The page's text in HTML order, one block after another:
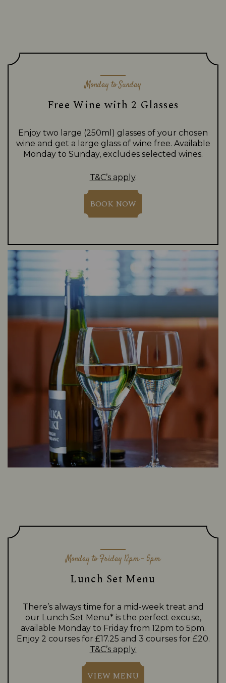
Monday to Sunday
Free Wine with 2 Glasses
Enjoy two large (250ml) glasses of your chosen
wine and get a large glass of wine free. Available
Monday to Sunday, excludes selected wines.
T&C’s apply.
BOOK NOW
Monday to Friday 12pm - 5pm
Lunch Set Menu
There’s always time for a mid-week treat and
our Lunch Set Menu* is the perfect excuse,
available Monday to Friday from 12pm to 5pm.
Enjoy 2 courses for £17.25 and 3 courses for £20.
T&C’s apply.
VIEW MENU